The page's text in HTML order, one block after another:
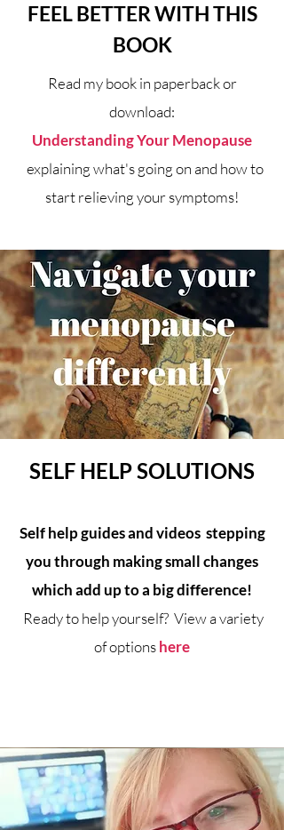
FEEL BETTER WITH THIS
BOOK
Read my book in paperback or
download:
Understanding Your Menopause
explaining what's going on and how to
start relieving your symptoms!
SELF HELP SOLUTIONS
Self help guides and videos stepping
you through making small changes
which add up to a big difference!
Ready to help yourself? View a variety
of optionshere